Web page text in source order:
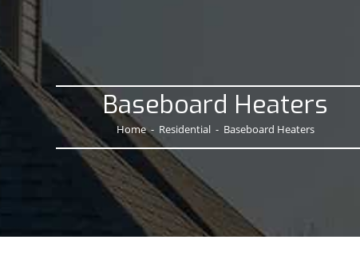
Baseboard Heaters
Home - Residential - Baseboard Heaters